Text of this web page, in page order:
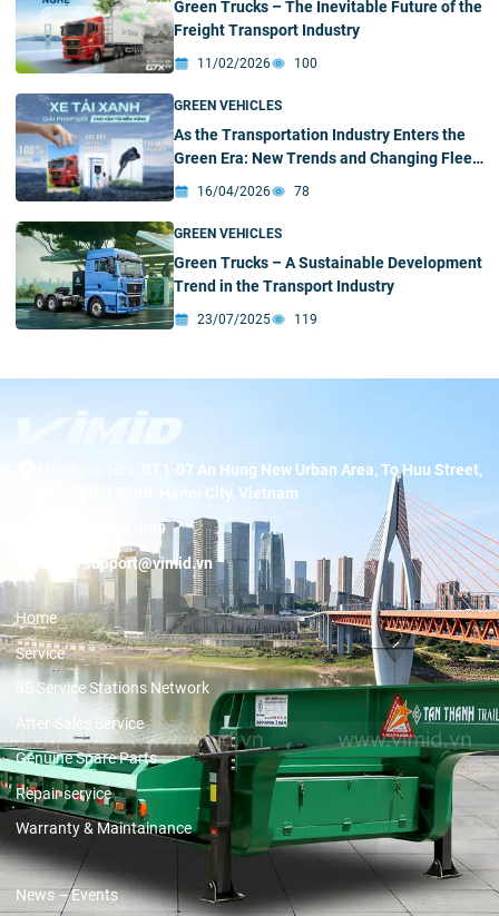
Green Trucks – The Inevitable Future of the
Freight Transport Industry
11/02/2026 100
GREEN VEHICLES
As the Transportation Industry Enters the
Green Era: New Trends and Changing Fleet
Investment Strategies
16/04/2026 78
GREEN VEHICLES
Green Trucks – A Sustainable Development
Trend in the Transport Industry
23/07/2025 119
BT1-07 An Hung New Urban Area, To Huu Street,
Duong Noi Ward, Hanoi City, Vietnam
19001089
Email:support@vimid.vn
Home
Service
3S Service Stations Network
After-Sales Service
Genuine Spare Parts
Repair service
Warranty & Maintainance
News – Events